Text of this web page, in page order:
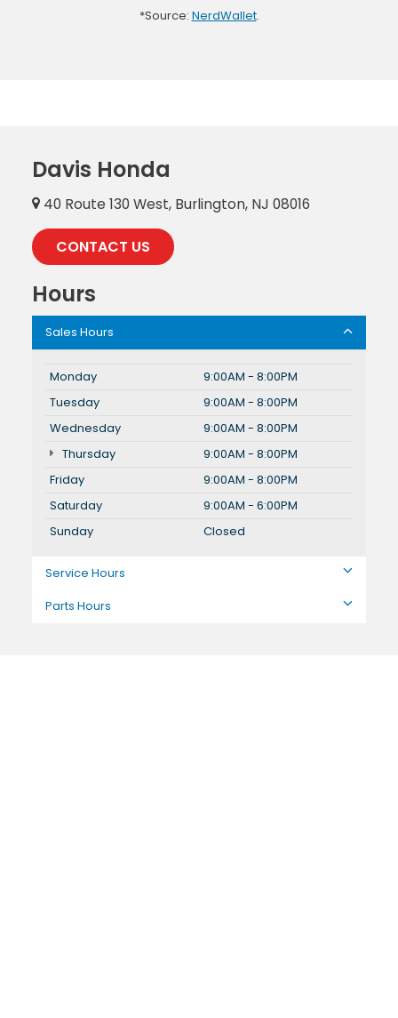
*Source: NerdWallet.
Davis Honda
40 Route 130 West, Burlington, NJ 08016
CONTACT US
Hours
Sales Hours
Monday
9:00AM - 8:00PM
Tuesday
9:00AM - 8:00PM
Wednesday
9:00AM - 8:00PM
Thursday
9:00AM - 8:00PM
Friday
9:00AM - 8:00PM
Saturday
9:00AM - 6:00PM
Sunday
Closed
Service Hours
Parts Hours